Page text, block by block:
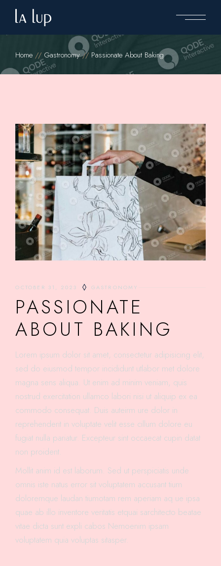
Home Gastronomy Passionate About Baking
OCTOBER 31, 2023 GASTRONOMY
PASSIONATE
ABOUT BAKING
Lorem ipsum dolor sit amet, consectetur adipisicing elit,
sed do eiusmod tempor incididunt utlabor met dolore
magna sens aliqua. Ut enim ad minim veniam, quis
nostrud exercitation ullamco labori nisi ut aliquip ex ea
commodo consequat. Duis auteirm ure dolor in
reprehenderit in voluptate velit esse cillum dolore eu
fugiat nulla pariatur. Excepteur sint occaecat cupin datat
non proident.
Mollit anim id est laborum. Sed ut perspiciatis unde
omnis iste natus error sit voluptatem accusant tium
doloremque laudan tiumotam rem aperiam aq ue ipsa
quae ab illo inventore veritatis etquai sarchitecto beatae
vitae dicta sunt expli cabos Nemoenim ipsam
voluptatem quia voluptas sitasper.